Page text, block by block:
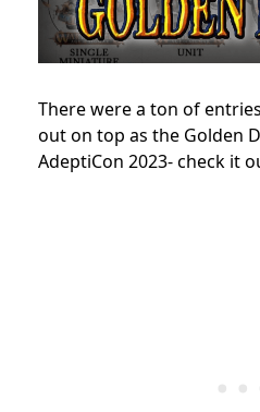
There were a ton of
out on top as the Golden
AdeptiCon 2023- check it